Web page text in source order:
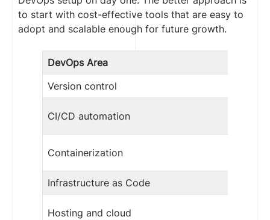
to start with cost-effective tools that are easy to
adopt and scalable enough for future growth.
DevOps Area
Version control
CI/CD automation
Containerization
Infrastructure as Code
Hosting and cloud